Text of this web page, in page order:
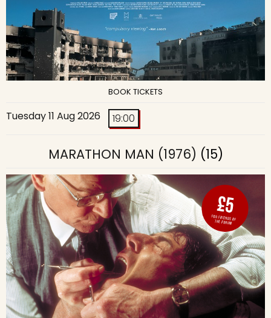
BOOK TICKETS
Tuesday 11 Aug 2026 19:00
MARATHON MAN (1976) (15)